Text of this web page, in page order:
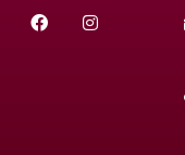
F
a
I
n